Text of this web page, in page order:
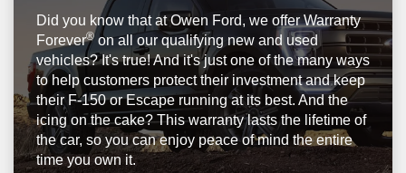
Did you know that at Owen Ford, we offer Warranty
Forever® on all our qualifying new and used
vehicles? It's true! And it's just one of the many ways
to help customers protect their investment and keep
their F-150 or Escape running at its best. And the
icing on the cake? This warranty lasts the lifetime of
the car, so you can enjoy peace of mind the entire
time you own it.